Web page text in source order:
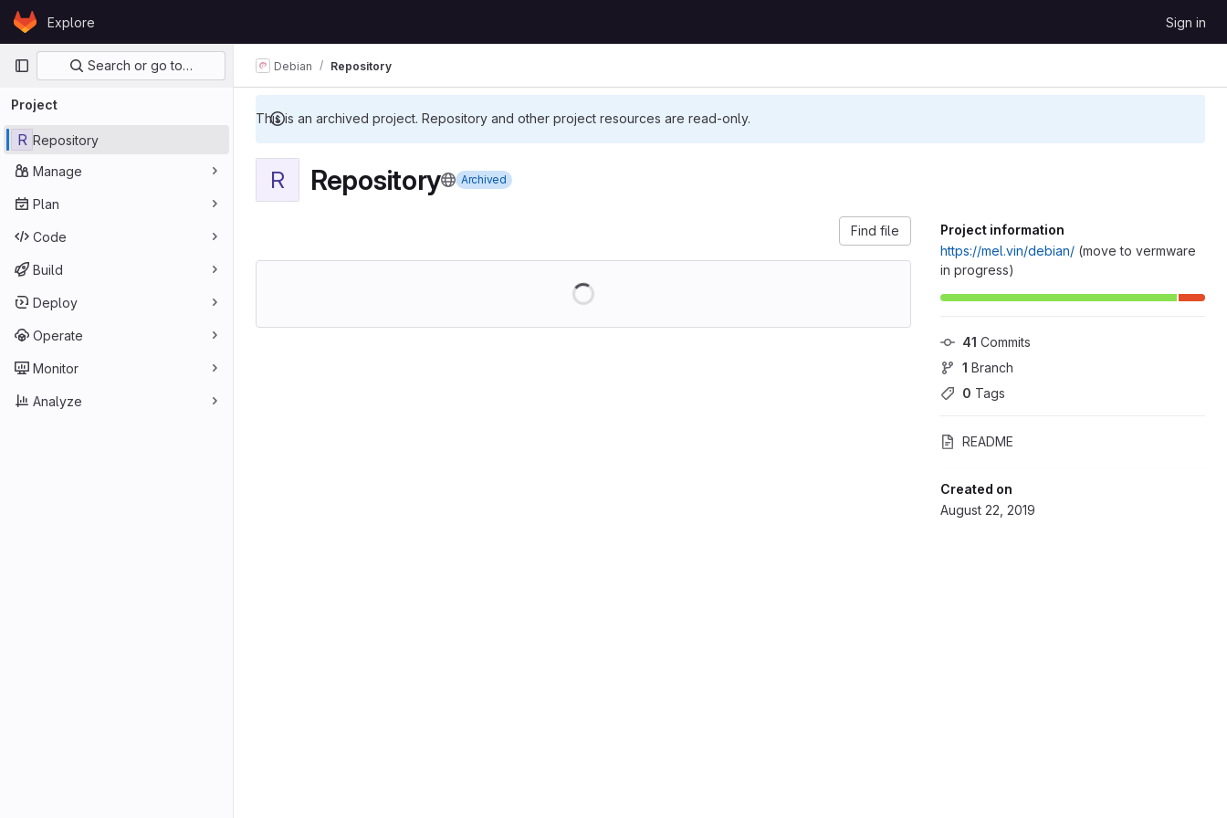
Skip to content
GitLabExplore Sign in
Primary navigation
Search or go to…
Project
R Repository
Manage
Plan
Code
Build
Deploy
Operate
Monitor
Analyze
This is an archived project. Repository and other project resources are read-only.
Debian Repository
R Repository Archived
Project information
https://mel.vin/debian/ (move to vermware
in progress)
41 Commits
1 Branch
0 Tags
README
Created on
August 22, 2019
Find file